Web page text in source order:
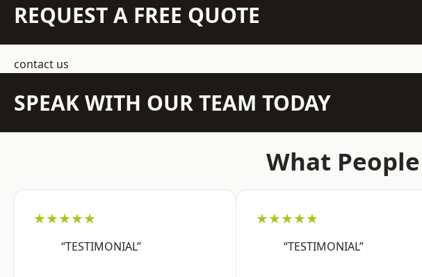
REQUEST A FREE QUOTE
contact us
SPEAK WITH OUR TEAM TODAY
What
★★★★★
“TESTIMONIAL”
★★★★★
“TESTIMONIAL”